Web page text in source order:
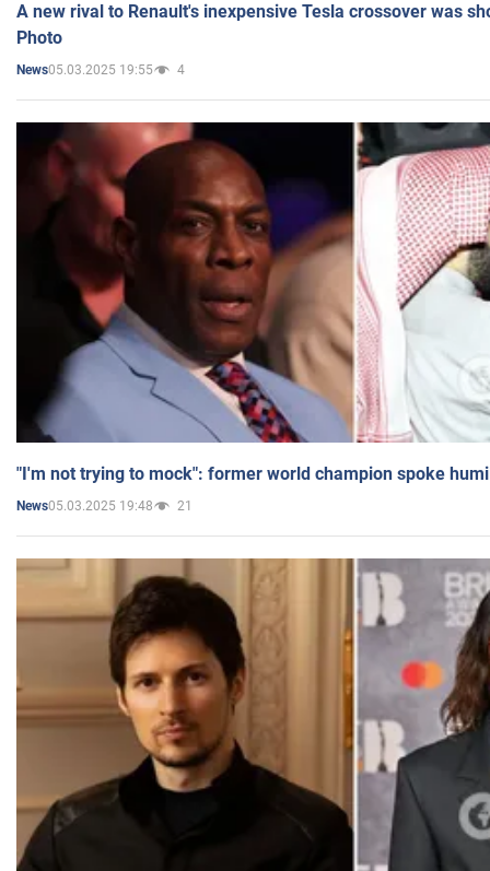
A new rival to Renault's inexpensive Tesla crossover was
Photo
News05.03.2025 19:55 4
"I'm not trying to mock": former world champion spoke
News05.03.2025 19:48 21